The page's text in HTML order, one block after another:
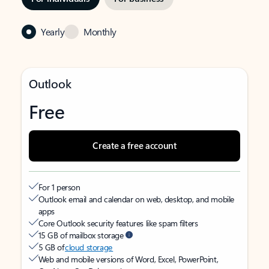
Yearly Monthly
Outlook
Free
Create a free account
For 1 person
Outlook email and calendar on web, desktop, and mobile
apps
Core Outlook security features like spam filters
15 GB of mailbox storage
5 GB ofcloud storage
Web and mobile versions of Word, Excel, PowerPoint,